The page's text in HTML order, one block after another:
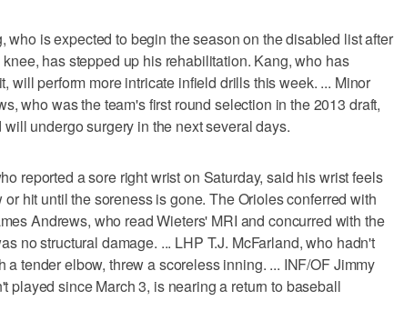
who is expected to begin the season on the disabled list after
has stepped up his rehabilitation. Kang, who has
will perform more intricate infield drills this week. ... Minor
who was the team's first round selection in the 2013 draft,
undergo surgery in the next several days.
reported a sore right wrist on Saturday, said his wrist feels
or hit until the soreness is gone. The Orioles conferred with
Andrews, who read Wieters' MRI and concurred with the
no structural damage. ... LHP T.J. McFarland, who hadn't
a tender elbow, threw a scoreless inning. ... INF/OF Jimmy
played since March 3, is nearing a return to baseball